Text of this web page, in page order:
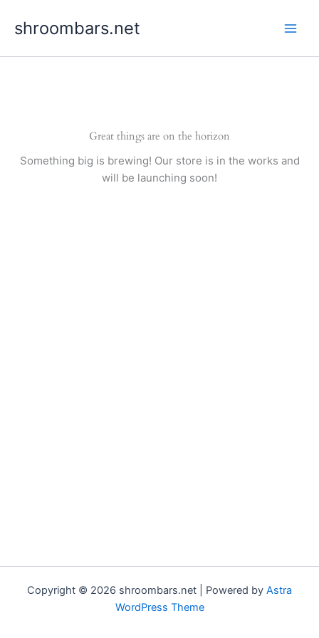
shroombars.net
Great things are on the horizon
Something big is brewing! Our store is in the works and
will be launching soon!
Copyright © 2026 shroombars.net | Powered by Astra
WordPress Theme